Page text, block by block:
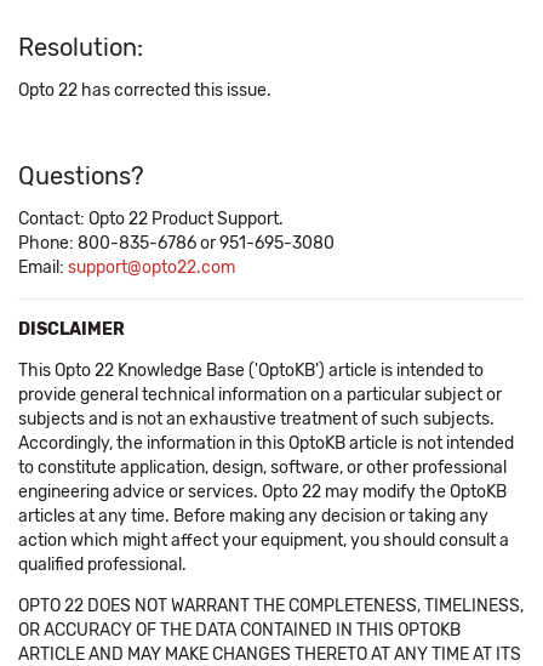
Resolution:
Opto 22 has corrected this issue.
Questions?
Contact: Opto 22 Product Support.
Phone: 800-835-6786 or 951-695-3080
Email: support@opto22.com
DISCLAIMER
This Opto 22 Knowledge Base ('OptoKB') article is intended to
provide general technical information on a particular subject or
subjects and is not an exhaustive treatment of such subjects.
Accordingly, the information in this OptoKB article is not intended
to constitute application, design, software, or other professional
engineering advice or services. Opto 22 may modify the OptoKB
articles at any time. Before making any decision or taking any
action which might affect your equipment, you should consult a
qualified professional.
OPTO 22 DOES NOT WARRANT THE COMPLETENESS, TIMELINESS,
OR ACCURACY OF THE DATA CONTAINED IN THIS OPTOKB
ARTICLE AND MAY MAKE CHANGES THERETO AT ANY TIME AT ITS